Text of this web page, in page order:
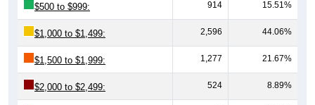
$1,000 to $1,499: 2,596 44.06%
$1,500 to $1,999: 1,277 21.67%
$2,000 to $2,499: 524 8.89%
$2,500 to $2,999: 0 0.00%